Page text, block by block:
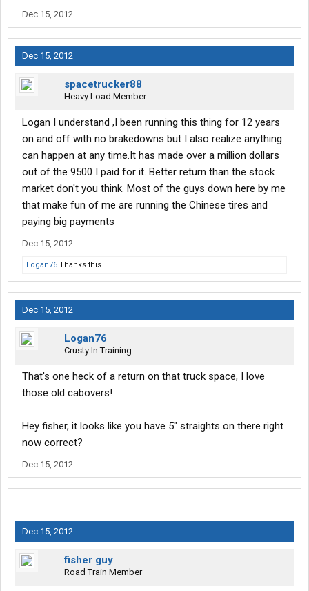
Dec 15, 2012
Dec 15, 2012
spacetrucker88
Heavy Load Member
Logan I understand ,I been running this thing for 12 years
on and off with no brakedowns but I also realize anything
can happen at any time.It has made over a million dollars
out of the 9500 I paid for it. Better return than the stock
market don't you think. Most of the guys down here by me
that make fun of me are running the Chinese tires and
paying big payments
Dec 15, 2012
Logan76 Thanks this.
Dec 15, 2012
Logan76
Crusty In Training
That's one heck of a return on that truck space, I love
those old cabovers!
Hey fisher, it looks like you have 5" straights on there right
now correct?
Dec 15, 2012
Dec 15, 2012
fisher guy
Road Train Member